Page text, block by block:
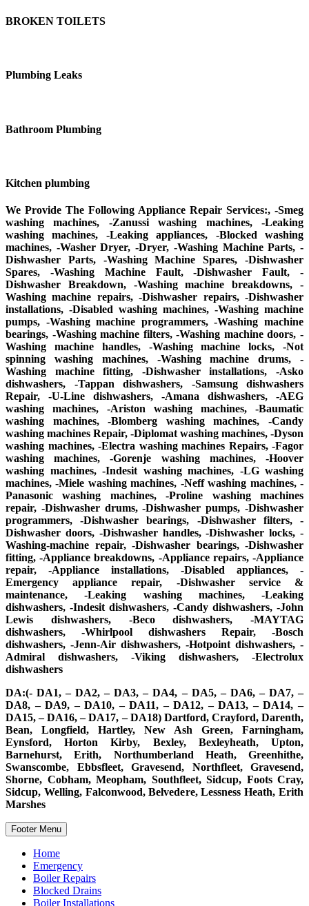
BROKEN TOILETS
Plumbing Leaks
Bathroom Plumbing
Kitchen plumbing
We Provide The Following Appliance Repair Services:, -Smeg
washing machines, -Zanussi washing machines, -Leaking
washing machines, -Leaking appliances, -Blocked washing
machines, -Washer Dryer, -Dryer, -Washing Machine Parts, -
Dishwasher Parts, -Washing Machine Spares, -Dishwasher
Spares, -Washing Machine Fault, -Dishwasher Fault, -
Dishwasher Breakdown, -Washing machine breakdowns, -
Washing machine repairs, -Dishwasher repairs, -Dishwasher
installations, -Disabled washing machines, -Washing machine
pumps, -Washing machine programmers, -Washing machine
bearings, -Washing machine filters, -Washing machine doors, -
Washing machine handles, -Washing machine locks, -Not
spinning washing machines, -Washing machine drums, -
Washing machine fitting, -Dishwasher installations, -Asko
dishwashers, -Tappan dishwashers, -Samsung dishwashers
Repair, -U-Line dishwashers, -Amana dishwashers, -AEG
washing machines, -Ariston washing machines, -Baumatic
washing machines, -Blomberg washing machines, -Candy
washing machines Repair, -Diplomat washing machines, -Dyson
washing machines, -Electra washing machines Repairs, -Fagor
washing machines, -Gorenje washing machines, -Hoover
washing machines, -Indesit washing machines, -LG washing
machines, -Miele washing machines, -Neff washing machines, -
Panasonic washing machines, -Proline washing machines
repair, -Dishwasher drums, -Dishwasher pumps, -Dishwasher
programmers, -Dishwasher bearings, -Dishwasher filters, -
Dishwasher doors, -Dishwasher handles, -Dishwasher locks, -
Washing-machine repair, -Dishwasher bearings, -Dishwasher
fitting, -Appliance breakdowns, -Appliance repairs, -Appliance
repair, -Appliance installations, -Disabled appliances, -
Emergency appliance repair, -Dishwasher service &
maintenance, -Leaking washing machines, -Leaking
dishwashers, -Indesit dishwashers, -Candy dishwashers, -John
Lewis dishwashers, -Beco dishwashers, -MAYTAG
dishwashers, -Whirlpool dishwashers Repair, -Bosch
dishwashers, -Jenn-Air dishwashers, -Hotpoint dishwashers, -
Admiral dishwashers, -Viking dishwashers, -Electrolux
dishwashers
DA:(- DA1, – DA2, – DA3, – DA4, – DA5, – DA6, – DA7, –
DA8, – DA9, – DA10, – DA11, – DA12, – DA13, – DA14, –
DA15, – DA16, – DA17, – DA18) Dartford, Crayford, Darenth,
Bean, Longfield, Hartley, New Ash Green, Farningham,
Eynsford, Horton Kirby, Bexley, Bexleyheath, Upton,
Barnehurst, Erith, Northumberland Heath, Greenhithe,
Swanscombe, Ebbsfleet, Gravesend, Northfleet, Gravesend,
Shorne, Cobham, Meopham, Southfleet, Sidcup, Foots Cray,
Sidcup, Welling, Falconwood, Belvedere, Lessness Heath, Erith
Marshes
Footer Menu
Home
Emergency
Boiler Repairs
Blocked Drains
Boiler Installations